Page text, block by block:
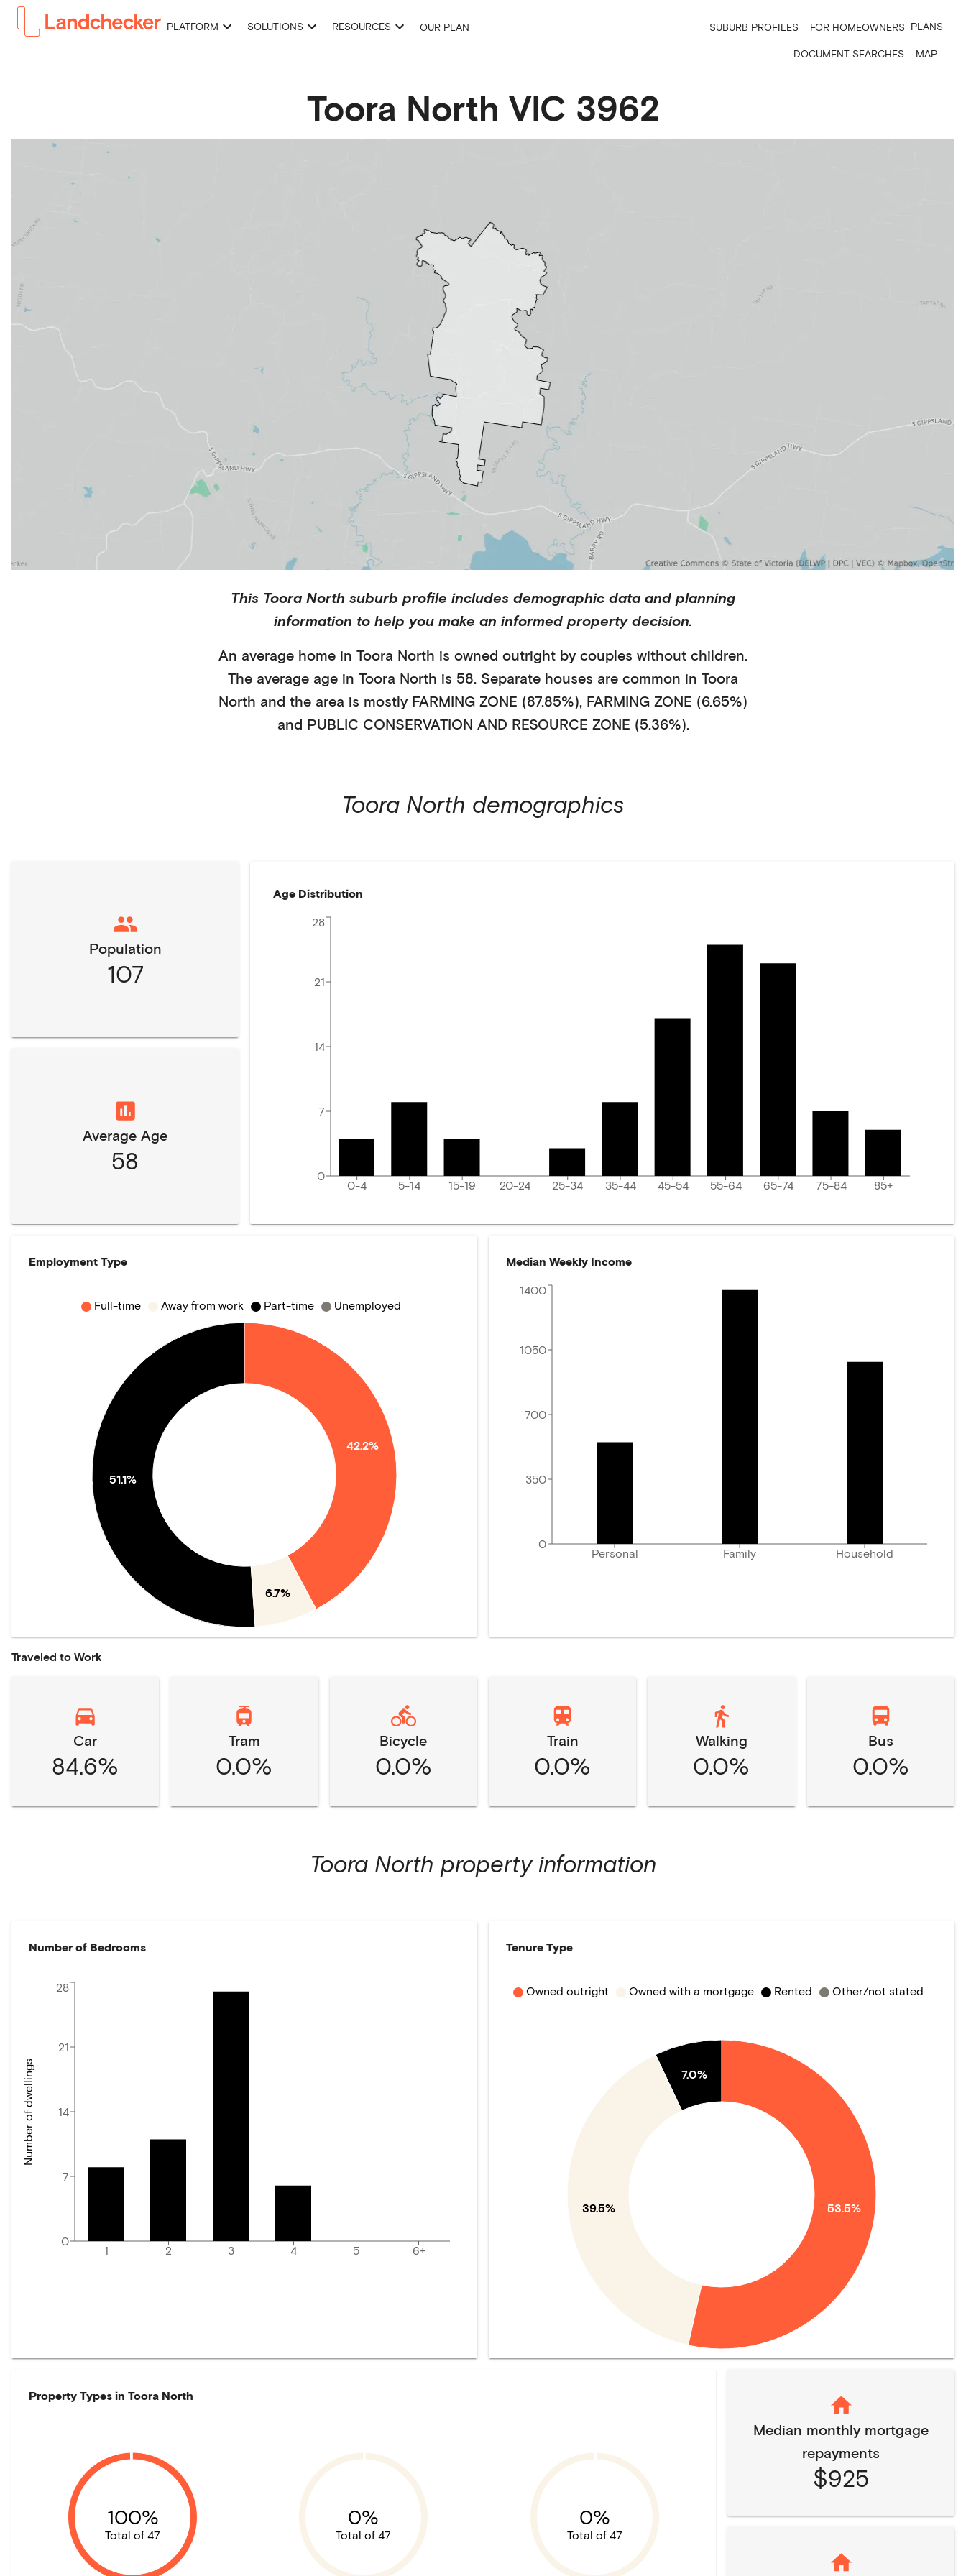
PLATFORM SOLUTIONS RESOURCES OUR PLAN SUBURB PROFILES FOR HOMEOWNERS PLANS
DOCUMENT SEARCHES MAP
Toora North VIC 3962
This Toora North suburb profile includes demographic data and planning
information to help you make an informed property decision.
An average home in Toora North is owned outright by couples without children.
The average age in Toora North is 58. Separate houses are common in Toora
North and the area is mostly FARMING ZONE (87.85%), FARMING ZONE (6.65%)
and PUBLIC CONSERVATION AND RESOURCE ZONE (5.36%).
Toora North demographics
Population
107
Average Age
58
Age Distribution
0-4 5-14 15-19 20-24 25-34 35-44 45-54 55-64 65-74 75-84 85+
0
7
14
21
28
Employment Type
42.2%
6.7%
51.1%
Full-time Away from work Part-time Unemployed
Median Weekly Income
Personal Family Household
0
350
700
1050
1400
Traveled to Work
Car
84.6%
Tram
0.0%
Bicycle
0.0%
Train
0.0%
Walking
0.0%
Bus
0.0%
Toora North property information
Number of Bedrooms
1 2 3 4 5 6+
0
7
14
21
28
Number of dwellings
Tenure Type
53.5%
39.5%
7.0%
Owned outright Owned with a mortgage Rented Other/not stated
Property Types in Toora North
100%
Total of 47
0%
Total of 47
0%
Total of 47
Median monthly mortgage
repayments
$925